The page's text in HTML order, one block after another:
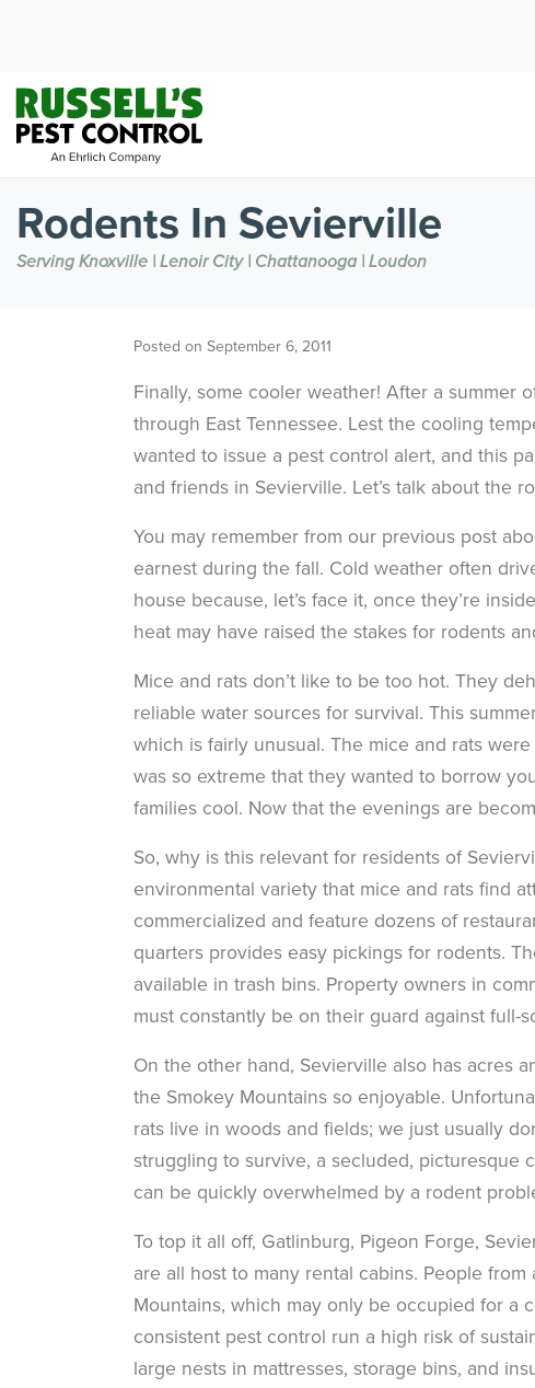
Rodents In Sevierville
Serving Knoxville | Lenoir City | Chattanooga | Loudon
Posted on September 6, 2011
Finally, some cooler weather! After a summer
through East Tennessee. Lest the cooling
wanted to issue a pest control alert, and this
and friends in Sevierville. Let’s talk about the
You may remember from our previous post
earnest during the fall. Cold weather often
house because, let’s face it, once they’re
heat may have raised the stakes for rodents
Mice and rats don’t like to be too hot. They
reliable water sources for survival. This
which is fairly unusual. The mice and rats
was so extreme that they wanted to borrow
families cool. Now that the evenings are
So, why is this relevant for residents of
environmental variety that mice and rats find
commercialized and feature dozens of
quarters provides easy pickings for rodents.
available in trash bins. Property owners in
must constantly be on their guard against full-
On the other hand, Sevierville also has acres
the Smokey Mountains so enjoyable.
rats live in woods and fields; we just usually
struggling to survive, a secluded, picturesque
can be quickly overwhelmed by a rodent
To top it all off, Gatlinburg, Pigeon Forge,
are all host to many rental cabins. People
Mountains, which may only be occupied for a
consistent pest control run a high risk of
large nests in mattresses, storage bins, and